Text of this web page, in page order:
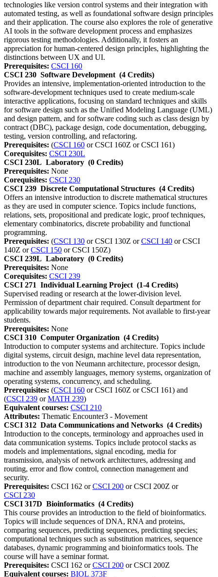
technologies like version control systems and their integration with
automated testing, as well as foundational software design principles
and their application. The course also explores the role of generative
AI tools in the software development process and emphasizes
rigorous testing methodologies. Additionally, it fosters an
appreciation for human-centered design principles, highlighting the
distinctions between UX and UI.
Prerequisites: CSCI 160
CSCI 230 Software Development (4 Credits)
Provides an intensive, implementation-oriented introduction to the
software-development techniques used to create medium-scale
interactive applications, focusing on standard techniques and skills
for software design such as the Unified Modeling Language (UML)
and design pattern, and for software coding such as class design by
contract (DBC), package design, code documentation, debugging,
testing, version controlling, and refactoring.
Prerequisites: (CSCI 160 or CSCI 160Z or CSCI 161)
Corequisites: CSCI 230L
CSCI 230L Laboratory (0 Credits)
Prerequisites: None
Corequisites: CSCI 230
CSCI 239 Discrete Computational Structures (4 Credits)
Offers an intensive introduction to discrete mathematical structures
as they are used in computer science. Topics include functions,
relations, sets, propositional and predicate logic, proof techniques,
elementary combinatorics, discrete probability and functional
programming.
Prerequisites: (CSCI 130 or CSCI 130Z orCSCI 140 or CSCI
140Z orCSCI 150 or CSCI 150Z)
CSCI 239L Laboratory (0 Credits)
Prerequisites: None
Corequisites: CSCI 239
CSCI 271 Individual Learning Project (1-4 Credits)
Supervised reading or research at the lower-division level.
Permission of department chair required. Consult department for
applicability towards major requirements. Not available to first-year
students.
Prerequisites: None
CSCI 310 Computer Organization (4 Credits)
Introduction to computer systems and architecture. Topics include
digital systems, circuit design, machine level data representation,
introduction to the von Neumann architecture, processor design,
machine and assembly languages, memory systems, organization of
operating systems, concurrency, and scheduling.
Prerequisites: (CSCI 160 or CSCI 160Z or CSCI 161) and
(CSCI 239 orMATH 239)
Equivalent courses: CSCI 210
Attributes: Thematic Encounter3 - Movement
CSCI 312 Data Communications and Networks (4 Credits)
Introduction to the concepts, terminology and approaches used in
data communication systems. Topics include protocol stacks as
models and implementations, signal encoding, media for
transmission, analysis of network architectures, addressing and
routing, error and flow control, connection management and
security.
Prerequisites: CSCI 162 orCSCI 200 or CSCI 200Z or
CSCI 230
CSCI 317D Bioinformatics (4 Credits)
This course provides an introduction to the field of bioinformatics.
Topics will include sequences of DNA, RNA and proteins,
comparing sequences, predicting sequences, predicting species;
computational techniques such as substitution matrices, sequence
databases, dynamic programming and bioinformatics tools. The
course will have a seminar format.
Prerequisites: CSCI 162 orCSCI 200 or CSCI 200Z
Equivalent courses: BIOL 373F